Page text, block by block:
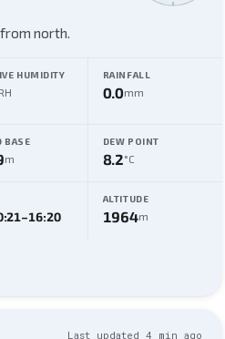
north
HUMIDITY RAINFALL
0.0mm
BASE
m
DEW POINT
8.2°C
–16:20
ALTITUDE
1964m
Last updated 4 min ago